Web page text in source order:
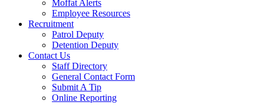
Moffat Alerts
Employee Resources
Recruitment
Patrol Deputy
Detention Deputy
Contact Us
Staff Directory
General Contact Form
Submit A Tip
Online Reporting